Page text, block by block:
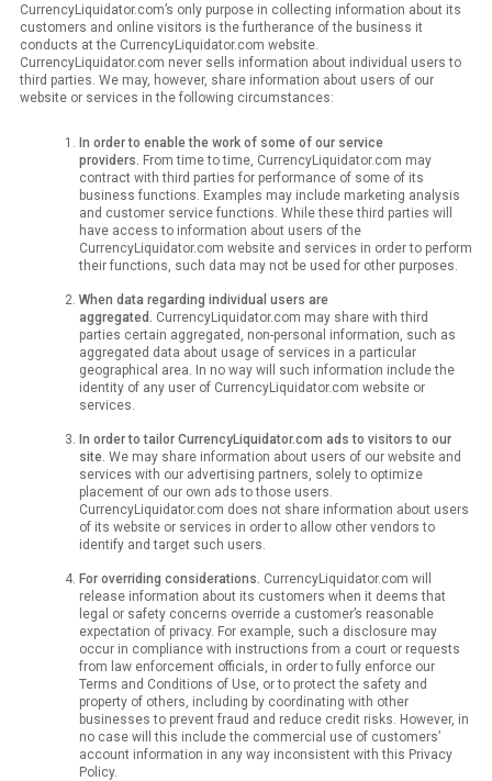
CurrencyLiquidator.com’s only purpose in collecting information about its
customers and online visitors is the furtherance of the business it
conducts at the CurrencyLiquidator.com website.
CurrencyLiquidator.com never sells information about individual users to
third parties. We may, however, share information about users of our
website or services in the following circumstances:
In order to enable the work of some of our service
providers. From time to time, CurrencyLiquidator.com may
contract with third parties for performance of some of its
business functions. Examples may include marketing analysis
and customer service functions. While these third parties will
have access to information about users of the
CurrencyLiquidator.com website and services in order to perform
their functions, such data may not be used for other purposes.
When data regarding individual users are
aggregated. CurrencyLiquidator.com may share with third
parties certain aggregated, non-personal information, such as
aggregated data about usage of services in a particular
geographical area. In no way will such information include the
identity of any user of CurrencyLiquidator.com website or
services.
In order to tailor CurrencyLiquidator.com ads to visitors to our
site. We may share information about users of our website and
services with our advertising partners, solely to optimize
placement of our own ads to those users.
CurrencyLiquidator.com does not share information about users
of its website or services in order to allow other vendors to
identify and target such users.
For overriding considerations. CurrencyLiquidator.com will
release information about its customers when it deems that
legal or safety concerns override a customer’s reasonable
expectation of privacy. For example, such a disclosure may
occur in compliance with instructions from a court or requests
from law enforcement officials, in order to fully enforce our
Terms and Conditions of Use, or to protect the safety and
property of others, including by coordinating with other
businesses to prevent fraud and reduce credit risks. However, in
no case will this include the commercial use of customers’
account information in any way inconsistent with this Privacy
Policy.